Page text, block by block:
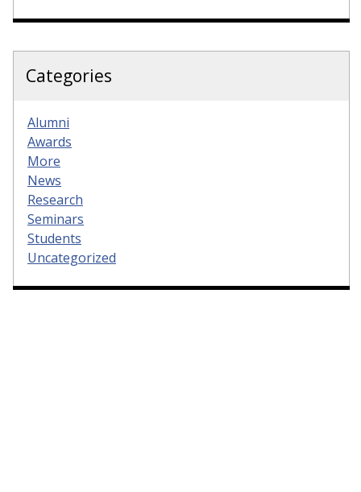
Categories
Alumni
Awards
More
News
Research
Seminars
Students
Uncategorized